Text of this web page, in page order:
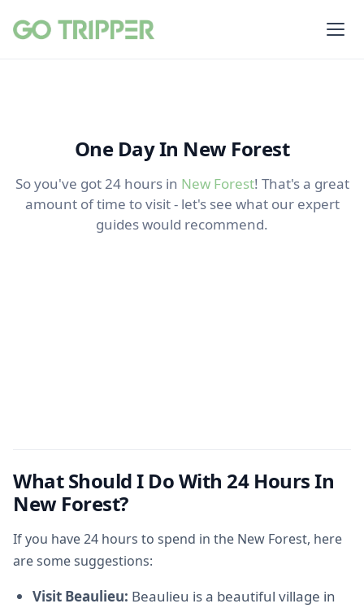
One Day In New Forest
So you've got 24 hours in New Forest! That's a great
amount of time to visit - let's see what our expert
guides would recommend.
What Should I Do With 24 Hours In
New Forest?
If you have 24 hours to spend in the New Forest, here
are some suggestions:
Visit Beaulieu: Beaulieu is a beautiful village in